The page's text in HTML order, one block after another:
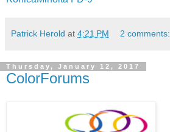
Patrick Herold at 4:21 PM 2 comments:
Thursday, January 12, 2017
ColorForums